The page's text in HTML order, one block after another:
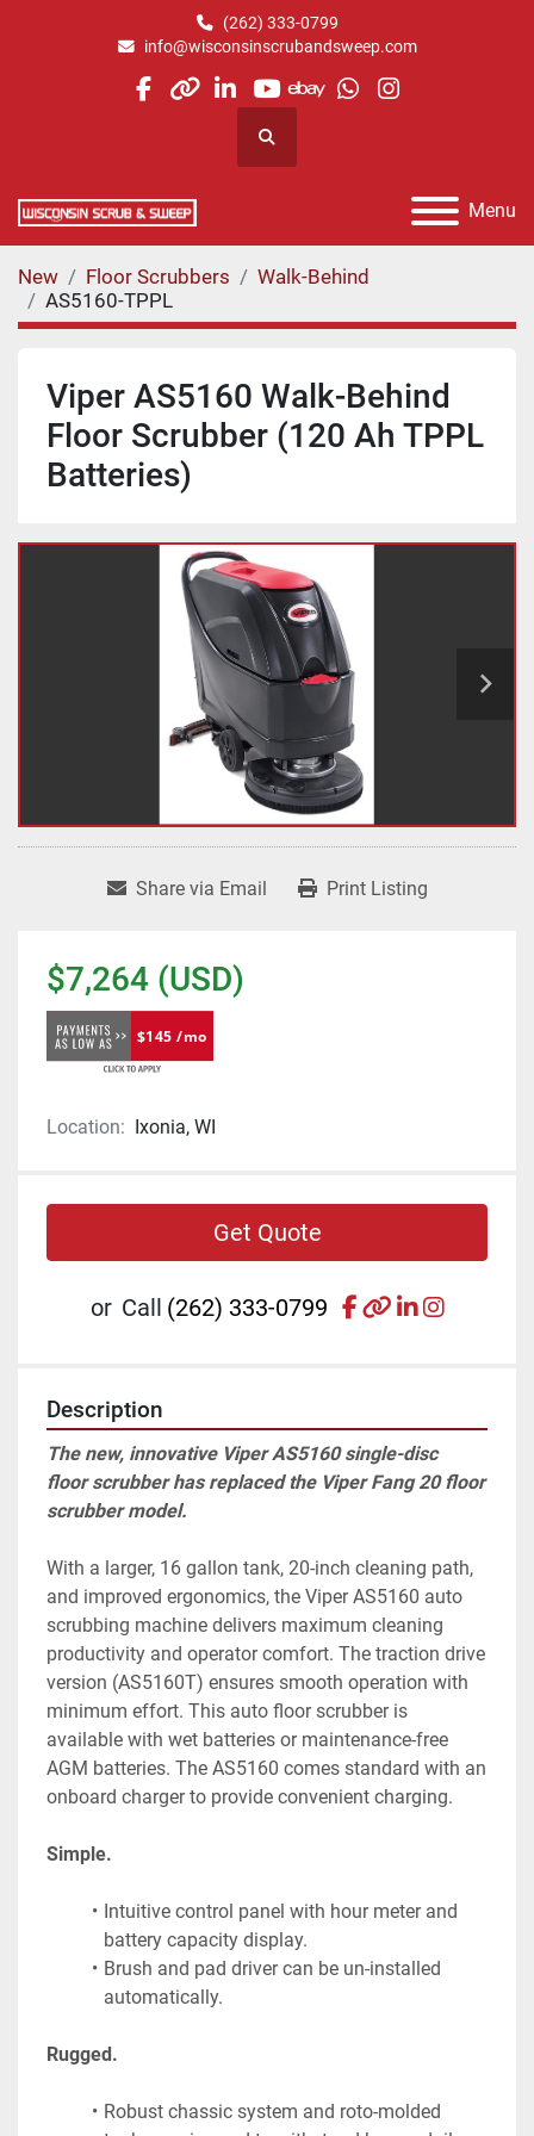
(262) 333-0799
info@wisconsinscrubandsweep.com
facebook
otherlinkedin
youtube
ebaywhatsapp
instagram
Search
Menu
New Floor Scrubbers
Walk-Behind
AS5160-TPPL
Viper AS5160 Walk-Behind
Floor Scrubber (120 Ah TPPL
Batteries)
Share via Email Print Listing
$7,264 (USD)
$145 /mo
Location: Ixonia, WI
Get Quote
or Call (262) 333-0799 facebook
otherlinkedin
Description
The new, innovative Viper AS5160 single-disc
floor scrubber has replaced the Viper Fang 20 floor
scrubber model.
With a larger, 16 gallon tank, 20-inch cleaning path,
and improved ergonomics, the Viper AS5160 auto
scrubbing machine delivers maximum cleaning
productivity and operator comfort. The traction drive
version (AS5160T) ensures smooth operation with
minimum effort. This auto floor scrubber is
available with wet batteries or maintenance-free
AGM batteries. The AS5160 comes standard with an
onboard charger to provide convenient charging.
Simple.
Intuitive control panel with hour meter and
battery capacity display.
Brush and pad driver can be un-installed
automatically.
Rugged.
Robust chassic system and roto-molded